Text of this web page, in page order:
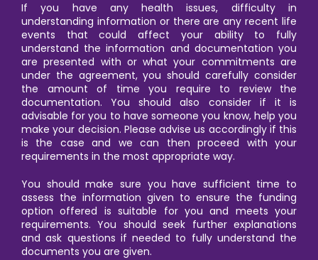
If you have any health issues, difficulty in
understanding information or there are any recent life
events that could affect your ability to fully
understand the information and documentation you
are presented with or what your commitments are
under the agreement, you should carefully consider
the amount of time you require to review the
documentation. You should also consider if it is
advisable for you to have someone you know, help you
make your decision. Please advise us accordingly if this
is the case and we can then proceed with your
requirements in the most appropriate way.
You should make sure you have sufficient time to
assess the information given to ensure the funding
option offered is suitable for you and meets your
requirements. You should seek further explanations
and ask questions if needed to fully understand the
documents you are given.